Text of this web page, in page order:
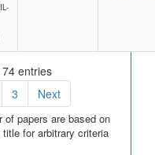
entries
3 Next
papers are based on
for arbitrary criteria